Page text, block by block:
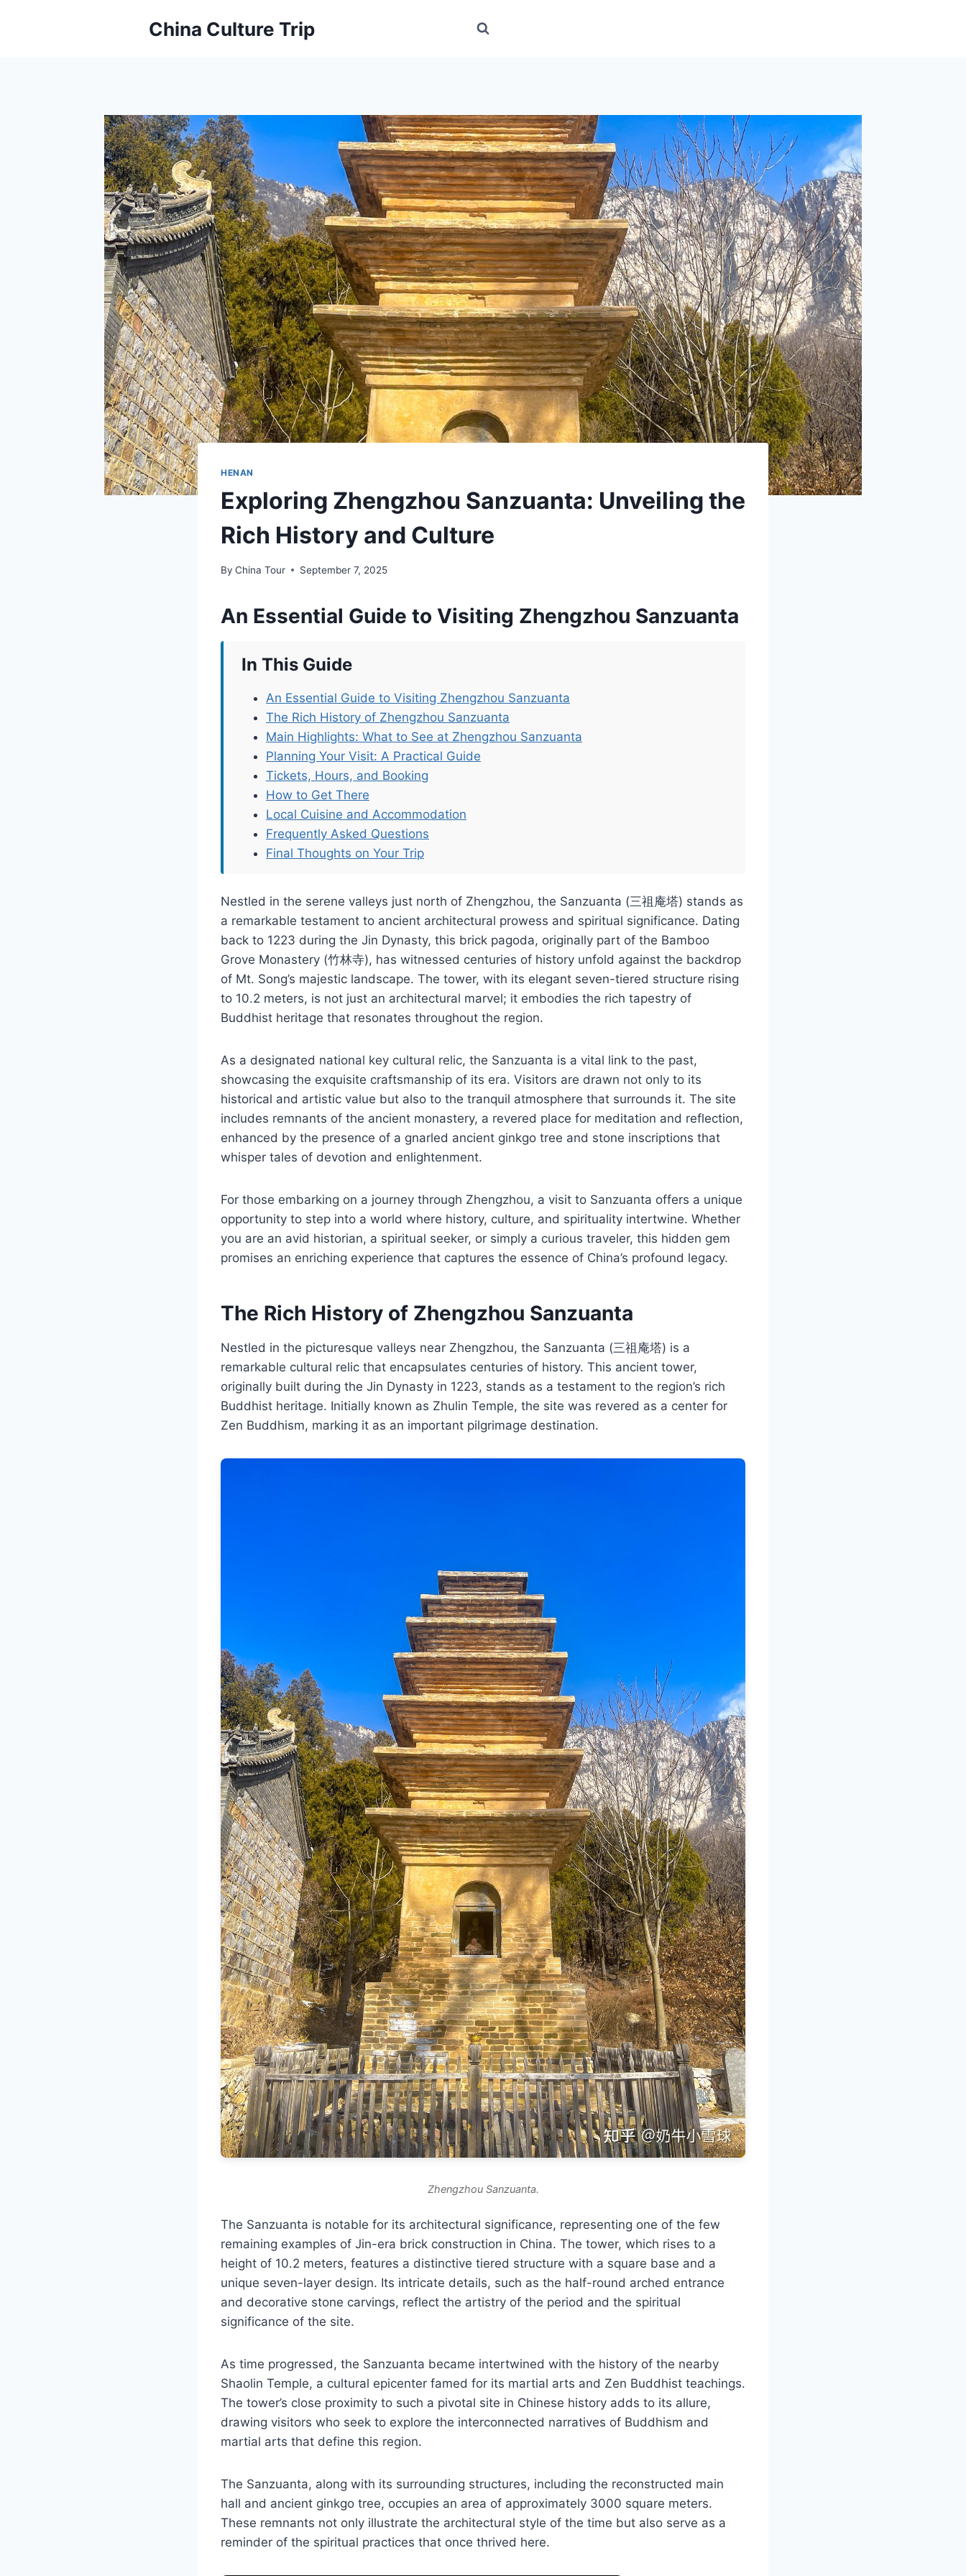
China Culture Trip
HENAN
Exploring Zhengzhou Sanzuanta: Unveiling the
Rich History and Culture
By China Tour September 7, 2025
An Essential Guide to Visiting Zhengzhou Sanzuanta
In This Guide
An Essential Guide to Visiting Zhengzhou Sanzuanta
The Rich History of Zhengzhou Sanzuanta
Main Highlights: What to See at Zhengzhou Sanzuanta
Planning Your Visit: A Practical Guide
Tickets, Hours, and Booking
How to Get There
Local Cuisine and Accommodation
Frequently Asked Questions
Final Thoughts on Your Trip
Nestled in the serene valleys just north of Zhengzhou, the Sanzuanta (三祖庵塔) stands as
a remarkable testament to ancient architectural prowess and spiritual significance. Dating
back to 1223 during the Jin Dynasty, this brick pagoda, originally part of the Bamboo
Grove Monastery (竹林寺), has witnessed centuries of history unfold against the backdrop
of Mt. Song’s majestic landscape. The tower, with its elegant seven-tiered structure rising
to 10.2 meters, is not just an architectural marvel; it embodies the rich tapestry of
Buddhist heritage that resonates throughout the region.
As a designated national key cultural relic, the Sanzuanta is a vital link to the past,
showcasing the exquisite craftsmanship of its era. Visitors are drawn not only to its
historical and artistic value but also to the tranquil atmosphere that surrounds it. The site
includes remnants of the ancient monastery, a revered place for meditation and reflection,
enhanced by the presence of a gnarled ancient ginkgo tree and stone inscriptions that
whisper tales of devotion and enlightenment.
For those embarking on a journey through Zhengzhou, a visit to Sanzuanta offers a unique
opportunity to step into a world where history, culture, and spirituality intertwine. Whether
you are an avid historian, a spiritual seeker, or simply a curious traveler, this hidden gem
promises an enriching experience that captures the essence of China’s profound legacy.
The Rich History of Zhengzhou Sanzuanta
Nestled in the picturesque valleys near Zhengzhou, the Sanzuanta (三祖庵塔) is a
remarkable cultural relic that encapsulates centuries of history. This ancient tower,
originally built during the Jin Dynasty in 1223, stands as a testament to the region’s rich
Buddhist heritage. Initially known as Zhulin Temple, the site was revered as a center for
Zen Buddhism, marking it as an important pilgrimage destination.
Zhengzhou Sanzuanta.
The Sanzuanta is notable for its architectural significance, representing one of the few
remaining examples of Jin-era brick construction in China. The tower, which rises to a
height of 10.2 meters, features a distinctive tiered structure with a square base and a
unique seven-layer design. Its intricate details, such as the half-round arched entrance
and decorative stone carvings, reflect the artistry of the period and the spiritual
significance of the site.
As time progressed, the Sanzuanta became intertwined with the history of the nearby
Shaolin Temple, a cultural epicenter famed for its martial arts and Zen Buddhist teachings.
The tower’s close proximity to such a pivotal site in Chinese history adds to its allure,
drawing visitors who seek to explore the interconnected narratives of Buddhism and
martial arts that define this region.
The Sanzuanta, along with its surrounding structures, including the reconstructed main
hall and ancient ginkgo tree, occupies an area of approximately 3000 square meters.
These remnants not only illustrate the architectural style of the time but also serve as a
reminder of the spiritual practices that once thrived here.